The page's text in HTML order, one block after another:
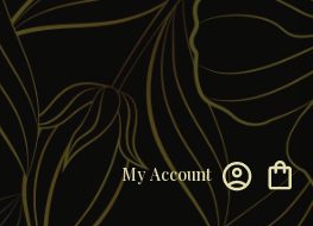
My Account